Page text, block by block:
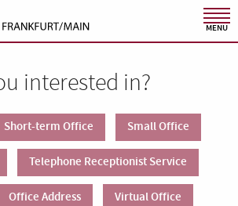
MENU
interested in?
Short-term Office Small Office
Telephone Receptionist Service
Office Address Virtual Office